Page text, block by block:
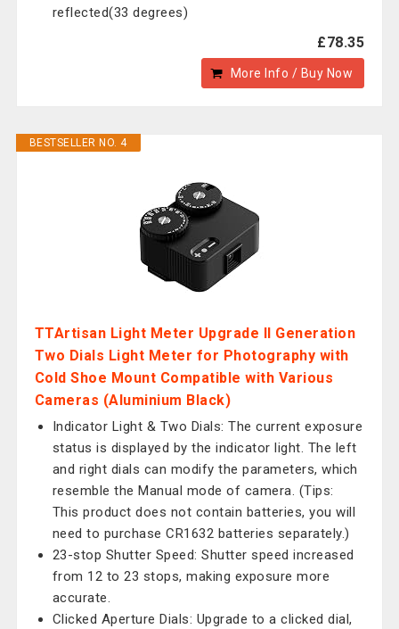
reflected(33 degrees)
£78.35
More Info / Buy Now
BESTSELLER NO. 4
TTArtisan Light Meter Upgrade II Generation
Two Dials Light Meter for Photography with
Cold Shoe Mount Compatible with Various
Cameras (Aluminium Black)
Indicator Light & Two Dials: The current exposure
status is displayed by the indicator light. The left
and right dials can modify the parameters, which
resemble the Manual mode of camera. (Tips:
This product does not contain batteries, you will
need to purchase CR1632 batteries separately.)
23-stop Shutter Speed: Shutter speed increased
from 12 to 23 stops, making exposure more
accurate.
Clicked Aperture Dials: Upgrade to a clicked dial,